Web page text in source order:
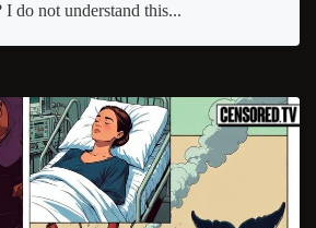
I do not understand this...